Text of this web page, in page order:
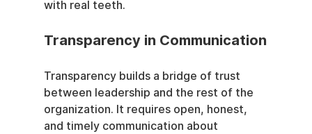
with real teeth.
Transparency in Communication
Transparency builds a bridge of trust
between leadership and the rest of the
organization. It requires open, honest,
and timely communication about